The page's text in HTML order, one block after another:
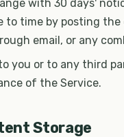
with 30 days'
time by posting the
email, or any
you or to any third
of the Service.
Storage